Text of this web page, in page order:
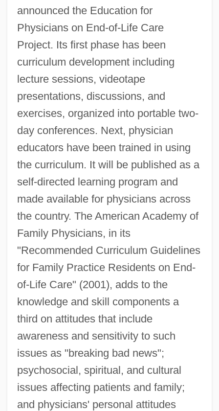
announced the Education for
Physicians on End-of-Life Care
Project. Its first phase has been
curriculum development including
lecture sessions, videotape
presentations, discussions, and
exercises, organized into portable two-
day conferences. Next, physician
educators have been trained in using
the curriculum. It will be published as a
self-directed learning program and
made available for physicians across
the country. The American Academy of
Family Physicians, in its
"Recommended Curriculum Guidelines
for Family Practice Residents on End-
of-Life Care" (2001), adds to the
knowledge and skill components a
third on attitudes that include
awareness and sensitivity to such
issues as "breaking bad news";
psychosocial, spiritual, and cultural
issues affecting patients and family;
and physicians' personal attitudes